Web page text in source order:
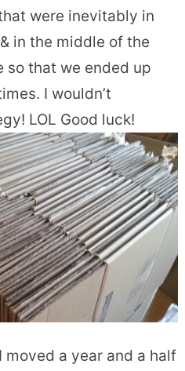
were inevitably in
in the middle of the
so that we ended up
I wouldn’t
LOL Good luck!
moved a year and a half